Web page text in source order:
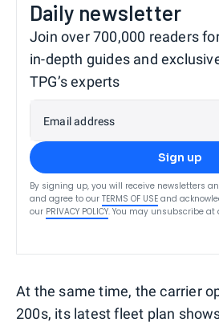
Daily newsletter
Join over 700,000 readers
in-depth guides and
TPG’s experts
Email address
Sign up
By signing up, you will receive newsletters
and agree to our TERMS OF USE and
our PRIVACY POLICY. You may unsubscribe at
At the same time, the carrier
200s, its latest fleet plan